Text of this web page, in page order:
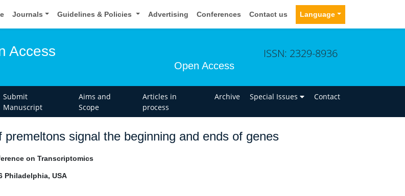
Journals Guidelines & Policies Advertising Conferences Contact us Language
Access
Open Access
ISSN: 2329-8936
Submit
Manuscript
Aims and
Scope
Articles in
process
Archive Special Issues Contact
premeltons signal the beginning and ends of genes
on Transcriptomics
Philadelphia, USA